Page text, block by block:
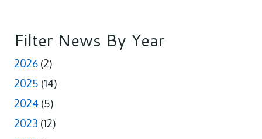
k n
Filter News By Year
2026 (2)
2025 (14)
2024 (5)
2023 (12)